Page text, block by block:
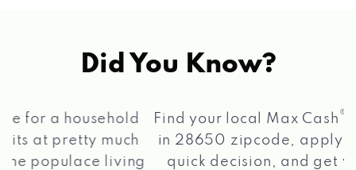
Did You Know?
Find your local Max Cash®Title Loans store
in 28650 zipcode, apply for a loan, get a
quick decision, and get your funds paid